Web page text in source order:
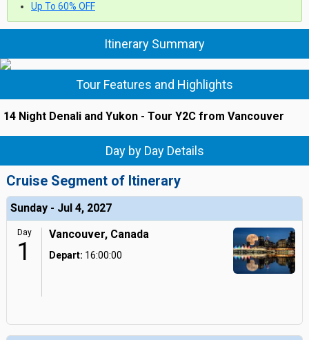
Up To 60% OFF
Itinerary Summary
Tour Features and Highlights
14 Night Denali and Yukon - Tour Y2C from Vancouver
Day by Day Details
Cruise Segment of Itinerary
Sunday - Jul 4, 2027
Day
1
Vancouver, Canada
Depart: 16:00:00